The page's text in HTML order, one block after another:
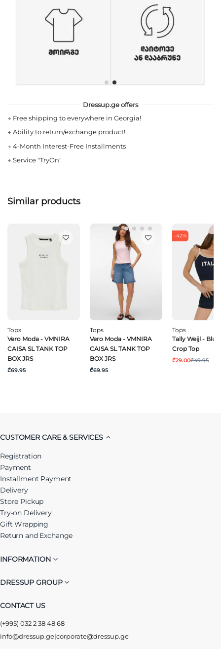
Dressup.ge offers
→ Free shipping to everywhere in Georgia!
→ Ability to return/exchange product!
→ 4-Month Interest-Free Installments
→ Service "TryOn"
Similar products
Tops
Vero Moda - VMNIRA
CAISA SL TANK TOP
BOX JRS
₾69.95
Tops
Vero Moda - VMNIRA
CAISA SL TANK TOP
BOX JRS
₾69.95
-42%
Tops
Tally Weijl -
Crop Top
₾29.00₾49.95
CUSTOMER CARE & SERVICES
Registration
Payment
Installment Payment
Delivery
Store Pickup
Try-on Delivery
Gift Wrapping
Return and Exchange
INFORMATION
DRESSUP GROUP
CONTACT US
(+995) 032 2 38 48 68
info@dressup.ge|corporate@dressup.ge